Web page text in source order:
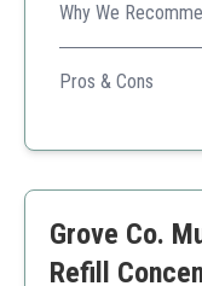
Why We
Perfect for multi-
works with
Pros & Cons
Efficient for
Grove Co.
Refill